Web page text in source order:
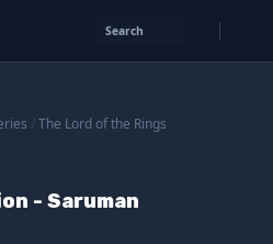
Search
The Lord of the Rings
- Saruman